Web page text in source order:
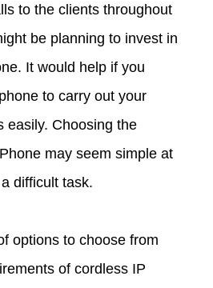
to the clients throughout
be planning to invest in
It would help if you
to carry out your
easily. Choosing the
Phone may seem simple at
difficult task.
options to choose from
of cordless IP